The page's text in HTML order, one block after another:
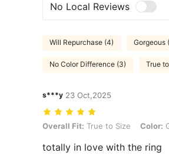
No Local Reviews
Will Repurchase (4) Gorgeous
No Color Difference (3) True
s***y 23 Oct,2025
Overall Fit: True to Size, Color: Gold,
Overall Fit: True to Size Color:
totally in love with the ring